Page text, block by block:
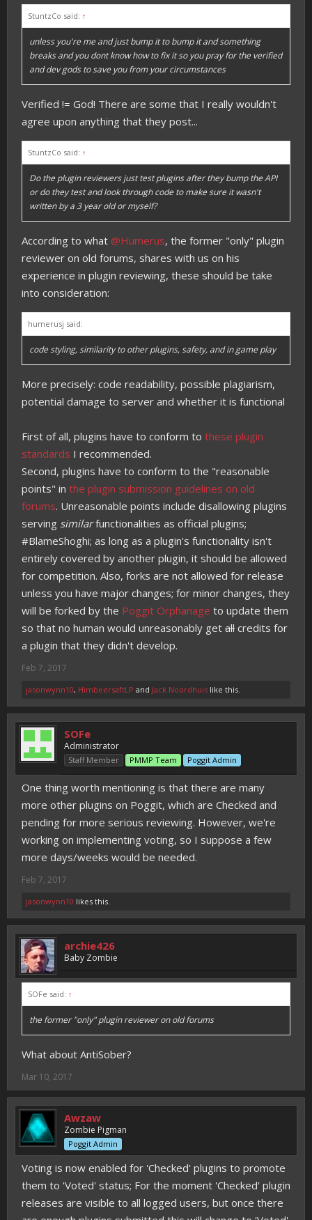
StuntzCo said: ↑
unless you're me and just bump it to bump it and something
breaks and you dont know how to fix it so you pray for the verified
and dev gods to save you from your circumstances
Verified != God! There are some that I really wouldn't
agree upon anything that they post...
StuntzCo said: ↑
Do the plugin reviewers just test plugins after they bump the API
or do they test and look through code to make sure it wasn't
written by a 3 year old or myself?
According to what @Humerus, the former "only" plugin
reviewer on old forums, shares with us on his
experience in plugin reviewing, these should be take
into consideration:
humerusj said:
code styling, similarity to other plugins, safety, and in game play
More precisely: code readability, possible plagiarism,
potential damage to server and whether it is functional
First of all, plugins have to conform to these plugin
standards I recommended.
Second, plugins have to conform to the "reasonable
points" in the plugin submission guidelines on old
forums. Unreasonable points include disallowing plugins
serving similarfunctionalities as official plugins;
#BlameShoghi; as long as a plugin's functionality isn't
entirely covered by another plugin, it should be allowed
for competition. Also, forks are not allowed for release
unless you have major changes; for minor changes, they
will be forked by the Poggit Orphanage to update them
so that no human would unreasonably get all credits for
a plugin that they didn't develop.
Feb 7, 2017
jasonwynn10, HimbeersaftLP and Jack Noordhuis like this.
SOFe
Administrator
Staff Member PMMP Team Poggit Admin
One thing worth mentioning is that there are many
more other plugins on Poggit, which are Checked and
pending for more serious reviewing. However, we're
working on implementing voting, so I suppose a few
more days/weeks would be needed.
Feb 7, 2017
jasonwynn10 likes this.
archie426
Baby Zombie
SOFe said: ↑
the former "only" plugin reviewer on old forums
What about AntiSober?
Mar 10, 2017
Awzaw
Zombie Pigman
Poggit Admin
Voting is now enabled for 'Checked' plugins to promote
them to 'Voted' status; For the moment 'Checked' plugin
releases are visible to all logged users, but once there